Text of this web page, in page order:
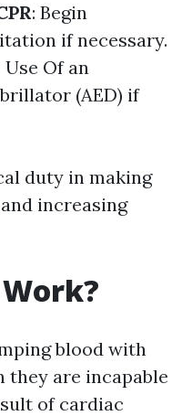
: Begin
if necessary.
Use Of an
(AED) if
duty in making
increasing
Work?
blood with
they are incapable
of cardiac